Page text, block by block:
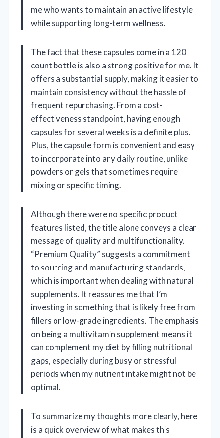
me who wants to maintain an active lifestyle
while supporting long-term wellness.
The fact that these capsules come in a 120
count bottle is also a strong positive for me. It
offers a substantial supply, making it easier to
maintain consistency without the hassle of
frequent repurchasing. From a cost-
effectiveness standpoint, having enough
capsules for several weeks is a definite plus.
Plus, the capsule form is convenient and easy
to incorporate into any daily routine, unlike
powders or gels that sometimes require
mixing or specific timing.
Although there were no specific product
features listed, the title alone conveys a clear
message of quality and multifunctionality.
“Premium Quality” suggests a commitment
to sourcing and manufacturing standards,
which is important when dealing with natural
supplements. It reassures me that I’m
investing in something that is likely free from
fillers or low-grade ingredients. The emphasis
on being a multivitamin supplement means it
can complement my diet by filling nutritional
gaps, especially during busy or stressful
periods when my nutrient intake might not be
optimal.
To summarize my thoughts more clearly, here
is a quick overview of what makes this